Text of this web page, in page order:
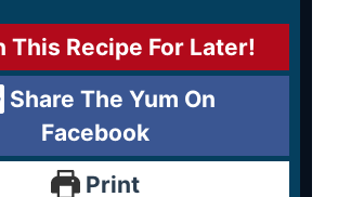
This Recipe For Later!
Share The Yum On
Facebook
Print